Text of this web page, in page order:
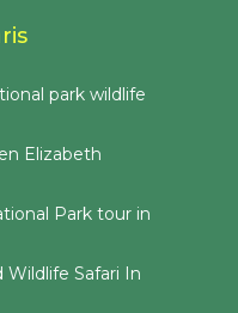
park wildlife
Elizabeth
Park tour in
Wildlife Safari In